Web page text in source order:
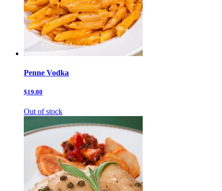
Penne Vodka
$19.00
Out of stock